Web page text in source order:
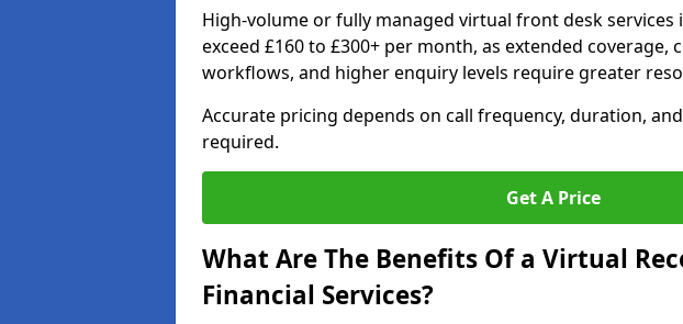
High-volume or fully managed virtual front desk
exceed £160 to £300+ per month, as extended coverage,
workflows, and higher enquiry levels require greater
Accurate pricing depends on call frequency, duration,
required.
Get A Price
What Are The Benefits Of a Virtual
Financial Services?